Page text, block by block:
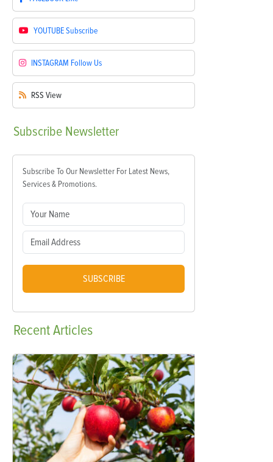
YOUTUBESubscribe
INSTAGRAM Follow Us
RSS View
Subscribe Newsletter
Subscribe To Our Newsletter For Latest News,
Services & Promotions.
SUBSCRIBE
RecentArticles